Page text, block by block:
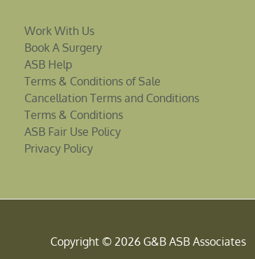
Work With Us
Book A Surgery
ASB Help
Terms & Conditions of Sale
Cancellation Terms and Conditions
Terms & Conditions
ASB Fair Use Policy
Privacy Policy
Copyright © 2026 G&B ASB Associates